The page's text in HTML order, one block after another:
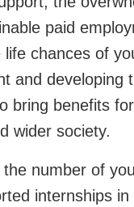
paid
chances of
and developing
bring benefits
wider society.
number of
internships